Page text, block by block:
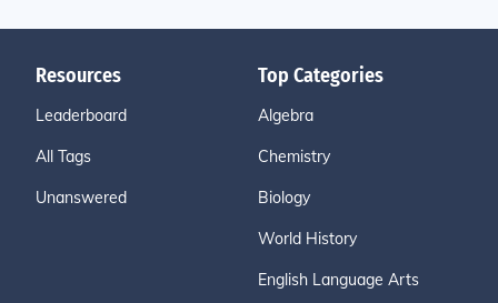
Resources
Leaderboard
All Tags
Unanswered
Top Categories
Algebra
Chemistry
Biology
World History
English Language Arts